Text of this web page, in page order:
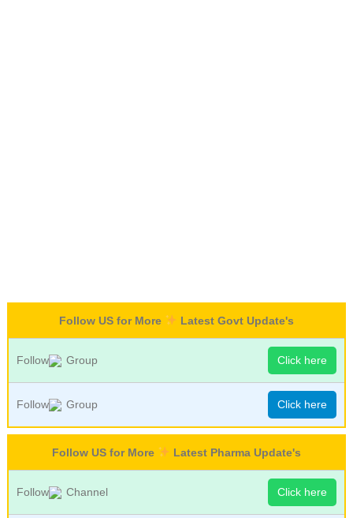
Follow US for More Latest Govt Update's
Follow Group Click here
Follow Group Click here
Follow US for More Latest Pharma Update's
Follow Channel Click here